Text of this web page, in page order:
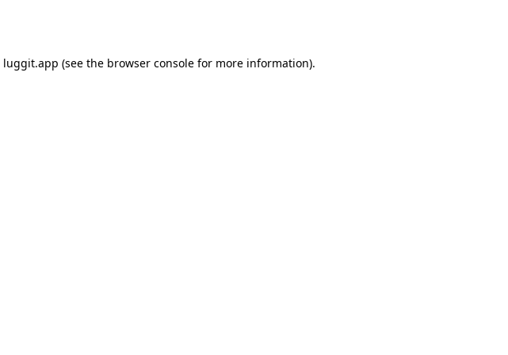
luggit.app (see the browser console for more information).